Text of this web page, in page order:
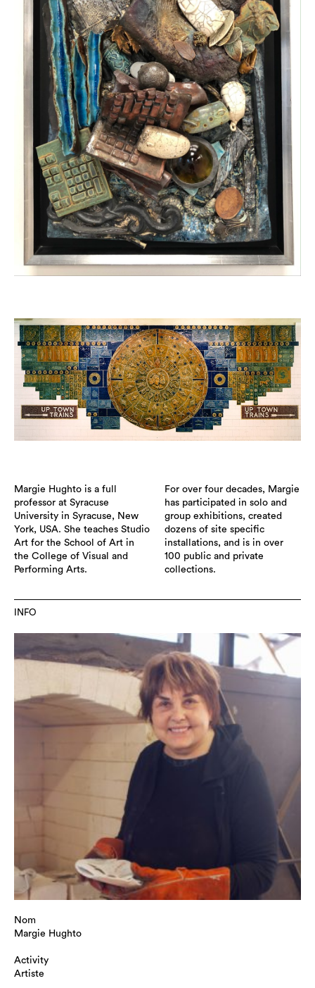
Margie Hughto is a full
professor at Syracuse
University in Syracuse, New
York, USA. She teaches Studio
Art for the School of Art in
the College of Visual and
Performing Arts.
For over four decades, Margie
has participated in solo and
group exhibitions, created
dozens of site specific
installations, and is in over
100 public and private
collections.
INFO
Nom
Margie Hughto
Activity
Artiste